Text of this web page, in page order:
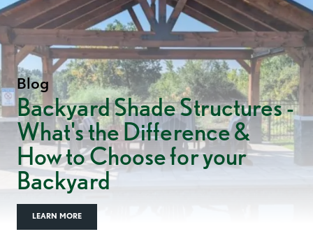
Blog
Backyard Shade Structures -
What's the Difference &
How to Choose for your
Backyard
LEARN MORE